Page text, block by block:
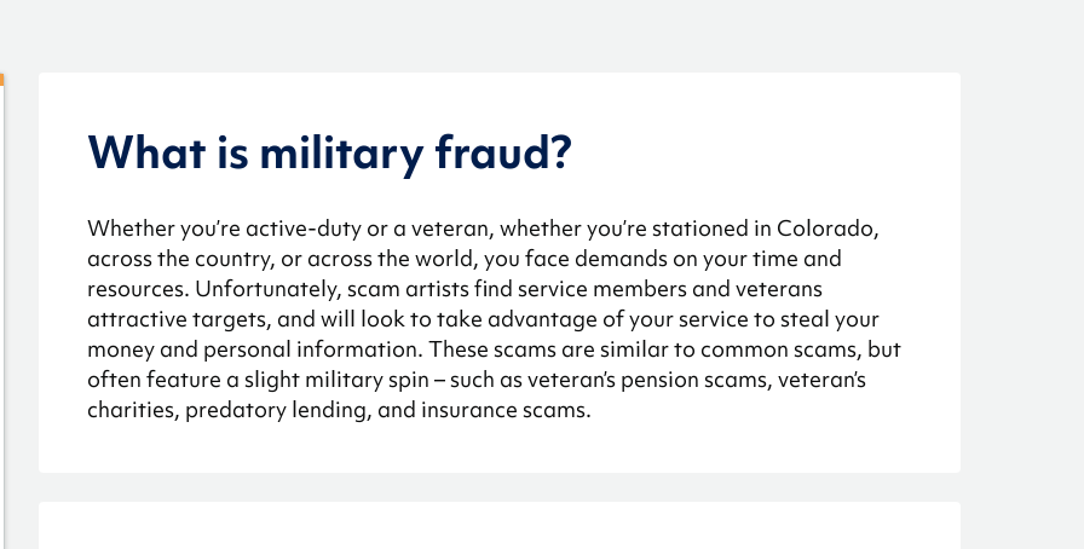
What is military fraud?
Whether you’re active-duty or a veteran, whether you’re stationed in Colorado,
across the country, or across the world, you face demands on your time and
resources. Unfortunately, scam artists find service members and veterans
attractive targets, and will look to take advantage of your service to steal your
money and personal information. These scams are similar to common scams, but
often feature a slight military spin – such as veteran’s pension scams, veteran’s
charities, predatory lending, and insurance scams.